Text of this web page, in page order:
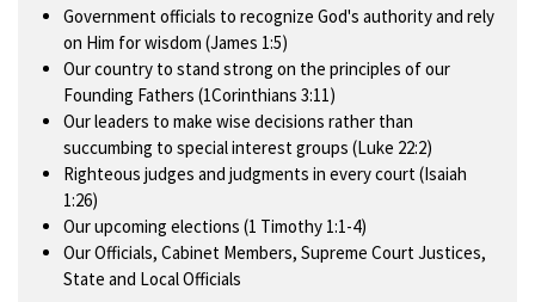
Government officials to recognize God's authority and rely
on Him for wisdom (James 1:5)
Our country to stand strong on the principles of our
Founding Fathers (1Corinthians 3:11)
Our leaders to make wise decisions rather than
succumbing to special interest groups (Luke 22:2)
Righteous judges and judgments in every court (Isaiah
1:26)
Our upcoming elections (1 Timothy 1:1-4)
Our Officials, Cabinet Members, Supreme Court Justices,
State and Local Officials